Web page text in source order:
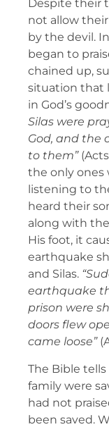
Despite their
not allow
by the devil.
began to
chained up,
situation that
in God’s
Silas were
God, and the
to them”(Acts
the only ones
listening to
heard their
along with
His foot, it
earthquake
and Silas.
earthquake
prison were
doors flew
came loose”
The Bible
family were
had not
been saved.